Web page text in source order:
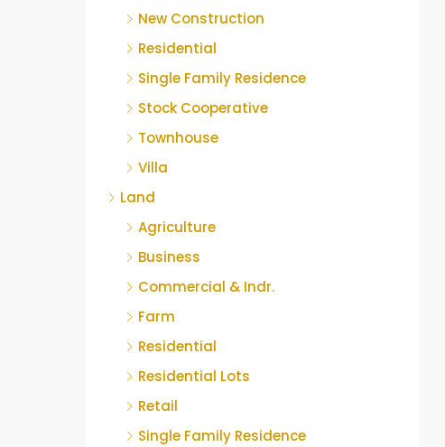
New Construction
Residential
Single Family Residence
Stock Cooperative
Townhouse
Villa
Land
Agriculture
Business
Commercial & Indr.
Farm
Residential
Residential Lots
Retail
Single Family Residence